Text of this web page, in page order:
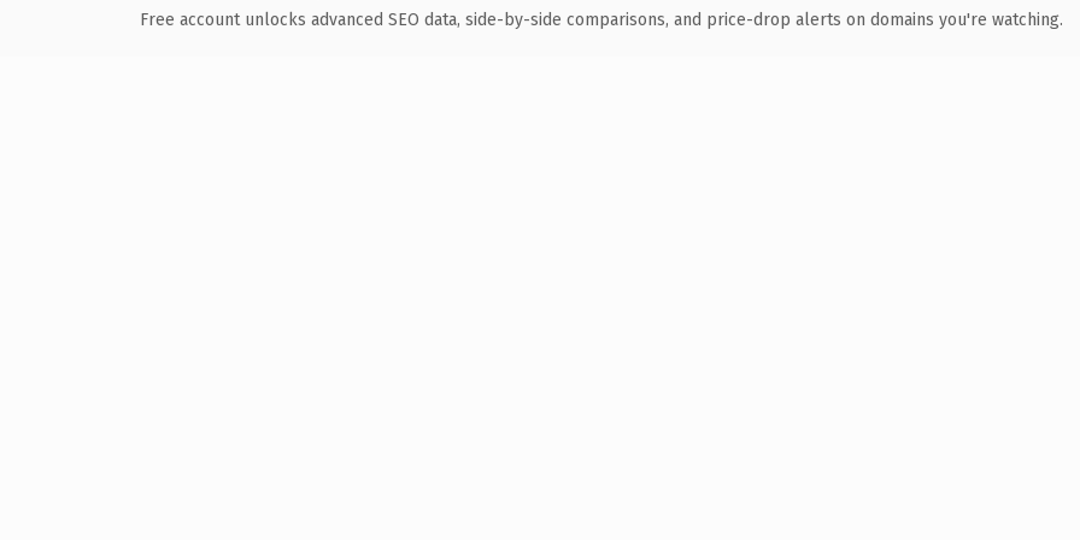
Free account unlocks advanced SEO data, side-by-side comparisons, and price-drop alerts on domains you're watching.